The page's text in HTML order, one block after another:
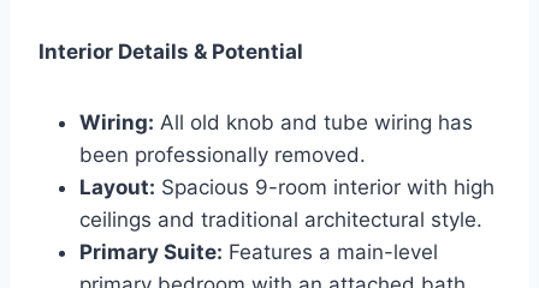
Interior Details & Potential
Wiring: All old knob and tube wiring has
been professionally removed.
Layout: Spacious 9-room interior with high
ceilings and traditional architectural style.
Primary Suite: Features a main-level